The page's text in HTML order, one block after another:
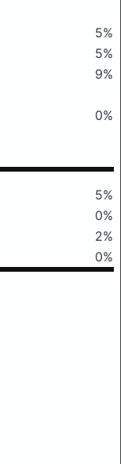
5%
5%
9%
0%
5%
0%
2%
0%